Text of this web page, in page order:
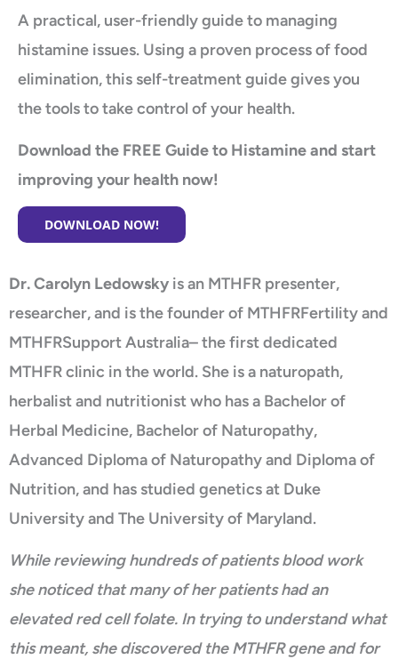
A practical, user-friendly guide to managing
histamine issues. Using a proven process of food
elimination, this self-treatment guide gives you
the tools to take control of your health.
Download the FREE Guide to Histamine and start
improving your health now!
DOWNLOAD NOW!
Dr. Carolyn Ledowsky is an MTHFR presenter,
researcher, and is the founder of MTHFRFertility and
MTHFRSupport Australia– the first dedicated
MTHFR clinic in the world. She is a naturopath,
herbalist and nutritionist who has a Bachelor of
Herbal Medicine, Bachelor of Naturopathy,
Advanced Diploma of Naturopathy and Diploma of
Nutrition, and has studied genetics at Duke
University and The University of Maryland.
While reviewing hundreds of patients blood work
she noticed that many of her patients had an
elevated red cell folate. In trying to understand what
this meant, she discovered the MTHFR gene and for